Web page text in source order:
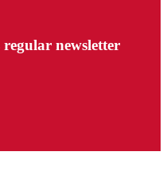
newsletter